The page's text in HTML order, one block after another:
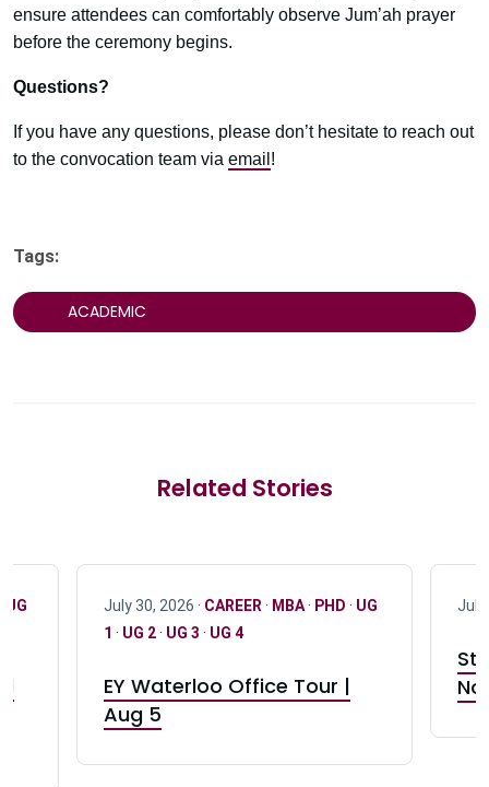
ensure attendees can comfortably observe Jum’ah prayer
before the ceremony begins.
Questions?
If you have any questions, please don’t hesitate to reach out
to the convocation team via email !
Tags:
ACADEMIC
Related Stories
UG July 30, 2026 · CAREER · MBA· PHD · UG
1 · UG 2· UG 3 · UG 4
EY Waterloo Office Tour |
Aug 5
July